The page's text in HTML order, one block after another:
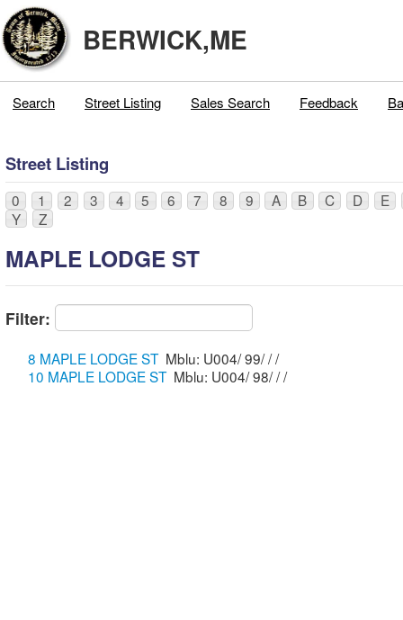
BERWICK,ME
Search Street Listing Sales Search Feedback
Street Listing
0 1 2 3 4 5 6 7 8 9 A B C D
E
Y
Z
MAPLE LODGE ST
Filter:
8 MAPLE LODGE ST
Mblu: U004/ 99/ / /
10 MAPLE LODGE ST
Mblu: U004/ 98/ / /